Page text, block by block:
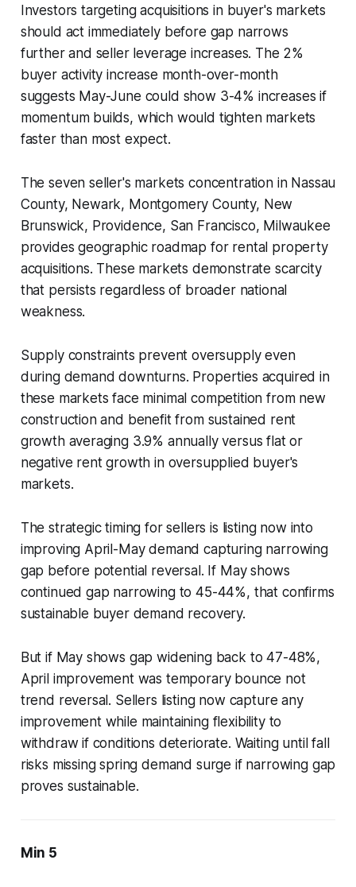
Investors targeting acquisitions in buyer's markets
should act immediately before gap narrows
further and seller leverage increases. The 2%
buyer activity increase month-over-month
suggests May-June could show 3-4% increases if
momentum builds, which would tighten markets
faster than most expect.
The seven seller's markets concentration in Nassau
County, Newark, Montgomery County, New
Brunswick, Providence, San Francisco, Milwaukee
provides geographic roadmap for rental property
acquisitions. These markets demonstrate scarcity
that persists regardless of broader national
weakness.
Supply constraints prevent oversupply even
during demand downturns. Properties acquired in
these markets face minimal competition from new
construction and benefit from sustained rent
growth averaging 3.9% annually versus flat or
negative rent growth in oversupplied buyer's
markets.
The strategic timing for sellers is listing now into
improving April-May demand capturing narrowing
gap before potential reversal. If May shows
continued gap narrowing to 45-44%, that confirms
sustainable buyer demand recovery.
But if May shows gap widening back to 47-48%,
April improvement was temporary bounce not
trend reversal. Sellers listing now capture any
improvement while maintaining flexibility to
withdraw if conditions deteriorate. Waiting until fall
risks missing spring demand surge if narrowing gap
proves sustainable.
Min 5